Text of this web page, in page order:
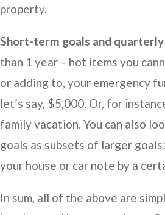
property.
Short-term goals and quarterly
than 1 year – hot items you
or adding to, your emergency
let’s say, $5,000. Or, for
family vacation. You can also
goals as subsets of larger
your house or car note by a
In sum, all of the above are